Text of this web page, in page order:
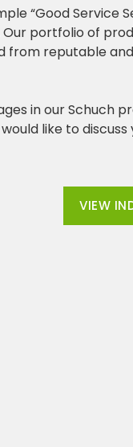
“Good Service
portfolio of
from reputable
in our Schuch
like to
VIEW